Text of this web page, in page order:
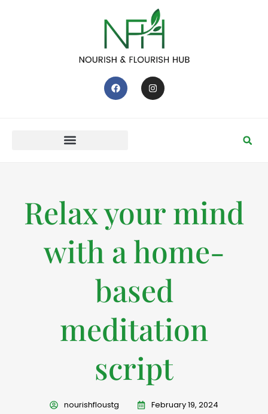
Relax your mind
with a home-
based
meditation
script
nourishfloustg February 19, 2024